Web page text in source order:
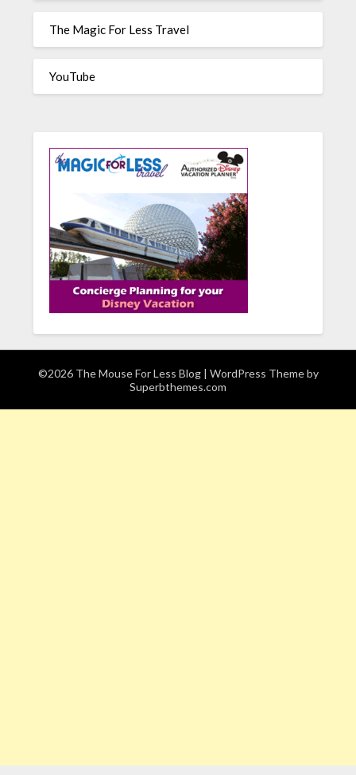
The Magic For Less Travel
YouTube
©2026 The Mouse For Less Blog | WordPress Theme by
Superbthemes.com